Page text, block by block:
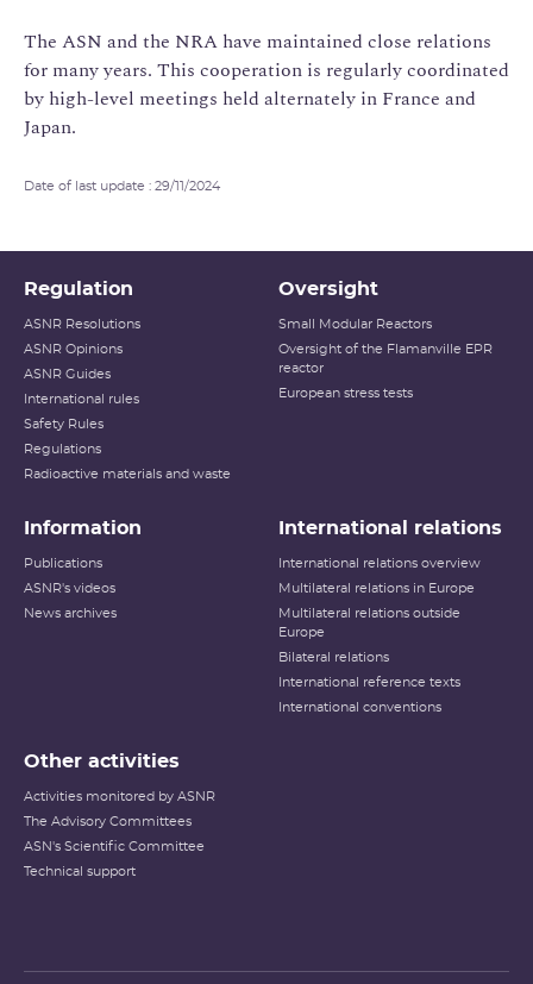
The ASN and the NRA have maintained close relations
for many years. This cooperation is regularly coordinated
by high-level meetings held alternately in France and
Japan.
Date of last update : 29/11/2024
Regulation
ASNR Resolutions
ASNR Opinions
ASNR Guides
International rules
Safety Rules
Regulations
Radioactive materials and waste
Oversight
Small Modular Reactors
Oversight of the Flamanville EPR
reactor
European stress tests
Information
Publications
ASNR's videos
News archives
International relations
International relations overview
Multilateral relations in Europe
Multilateral relations outside
Europe
Bilateral relations
International reference texts
International conventions
Other activities
Activities monitored by ASNR
The Advisory Committees
ASN's Scientific Committee
Technical support